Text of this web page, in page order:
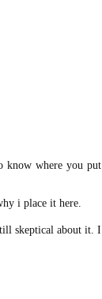
know where you put
i place it here.
skeptical about it. I